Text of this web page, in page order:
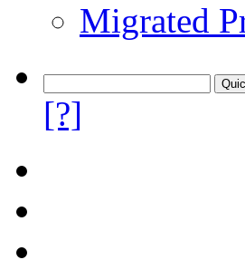
Migrated
[?]